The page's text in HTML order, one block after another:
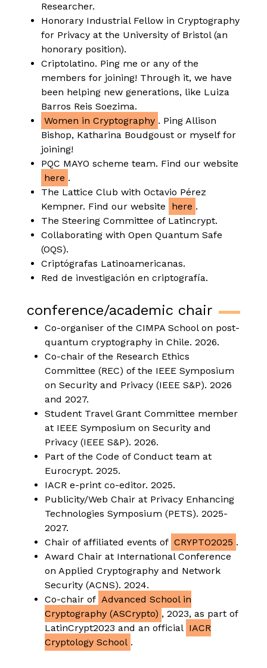
Researcher.
Honorary Industrial Fellow in Cryptography
for Privacy at the University of Bristol (an
honorary position).
Criptolatino. Ping me or any of the
members for joining! Through it, we have
been helping new generations, like Luiza
Barros Reis Soezima.
Women in Cryptography . Ping Allison
Bishop, Katharina Boudgoust or myself for
joining!
PQC MAYO scheme team. Find our website
here .
The Lattice Club with Octavio Pérez
Kempner. Find our website
here .
The Steering Committee of Latincrypt.
Collaborating with Open Quantum Safe
(OQS).
Criptógrafas Latinoamericanas.
Red de investigación en criptografía.
conference/academic chair
Co-organiser of the CIMPA School on post-
quantum cryptography in Chile. 2026.
Co-chair of the Research Ethics
Committee (REC) of the IEEE Symposium
on Security and Privacy (IEEE S&P). 2026
and 2027.
Student Travel Grant Committee member
at IEEE Symposium on Security and
Privacy (IEEE S&P). 2026.
Part of the Code of Conduct team at
Eurocrypt. 2025.
IACR e-print co-editor. 2025.
Publicity/Web Chair at Privacy Enhancing
Technologies Symposium (PETS). 2025-
2027.
Chair of affiliated events of CRYPTO2025 .
Award Chair at International Conference
on Applied Cryptography and Network
Security (ACNS). 2024.
Co-chair of Advanced School in
Cryptography (ASCrypto) , 2023, as part of
LatinCrypt2023 and an official IACR
Cryptology School .